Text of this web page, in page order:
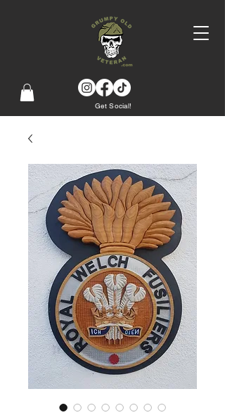
Get Social!